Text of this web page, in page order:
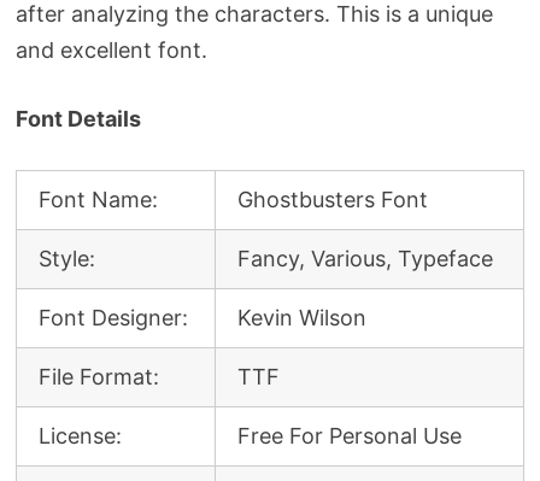
after analyzing the characters. This is a unique
and excellent font.
Font Details
Font Name: Ghostbusters Font
Style: Fancy, Various, Typeface
Font Designer: Kevin Wilson
File Format: TTF
License: Free For Personal Use